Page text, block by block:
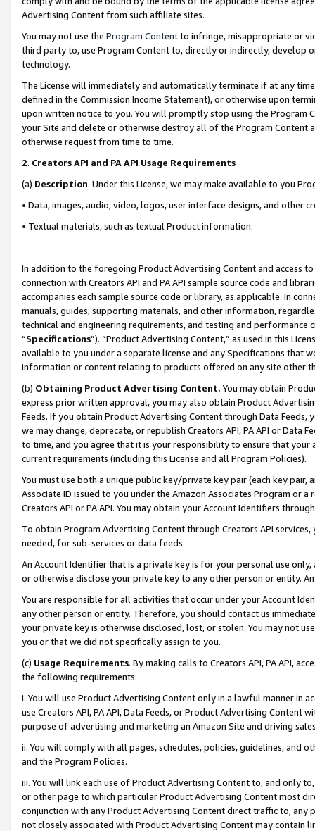
Advertising Content from such affiliate sites.
You may not use the Program Contentto infringe, misappropriate or
third party to, use Program Content to, directly or indirectly, develop
technology.
The License will immediately and automatically terminate if at any
defined in the Commission Income Statement), or otherwise upon
upon written notice to you. You will promptly stop using the Program
your Site and delete or otherwise destroy all of the Program Content
otherwise request from time to time.
2. Creators API and PA API Usage Requirements
(a) Description. Under this License, we may make available to you
• Data, images, audio, video, logos, user interface designs, and other
• Textual materials, such as textual Product information.
In addition to the foregoing Product Advertising Content and access
connection with Creators API and PA API sample source code and
accompanies each sample source code or library, as applicable. In
manuals, guides, supporting materials, and other information,
technical and engineering requirements, and testing and
“Specifications”). “Product Advertising Content,” as used in this
available to you under a separate license and any Specifications that
information or content relating to products offered on any site other
(b) Obtaining Product Advertising Content. You may obtain
express prior written approval, you may also obtain Product
Feeds. If you obtain Product Advertising Content through Data Feeds,
we may change, deprecate, or republish Creators API, PA API or Data
to time, and you agree that it is your responsibility to ensure that your
current requirements (including this License and all Program Policies).
You must use both a unique public key/private key pair (each key pair,
Associate ID issued to you under the Amazon Associates Program or
Creators API or PA API. You may obtain your Account Identifiers
To obtain Program Advertising Content through Creators API
needed, for sub-services or data feeds.
An Account Identifier that is a private key is for your personal use
or otherwise disclose your private key to any other person or entity.
You are responsible for all activities that occur under your Account
any other person or entity. Therefore, you should contact us
your private key is otherwise disclosed, lost, or stolen. You may not
you or that we did not specifically assign to you.
(c) Usage Requirements. By making calls to Creators API, PA API,
the following requirements:
i. You will use Product Advertising Content only in a lawful manner in
use Creators API, PA API, Data Feeds, or Product Advertising
purpose of advertising and marketing an Amazon Site and driving
ii. You will comply with all pages, schedules, policies, guidelines, and
and the Program Policies.
iii. You will link each use of Product Advertising Content to, and only
or other page to which particular Product Advertising Content most
conjunction with any Product Advertising Content direct traffic to,
not closely associated with Product Advertising Content may contain